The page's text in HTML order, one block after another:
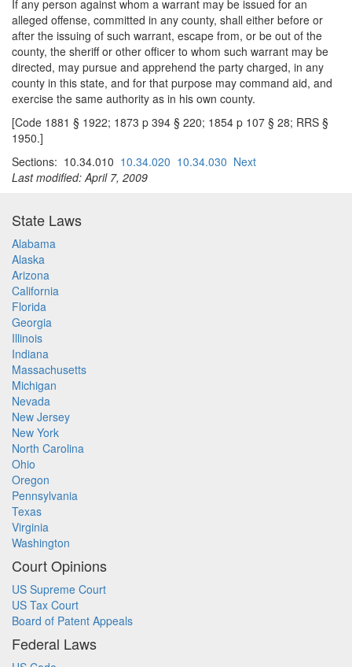
If any person against whom a warrant may be issued for an
alleged offense, committed in any county, shall either before or
after the issuing of such warrant, escape from, or be out of the
county, the sheriff or other officer to whom such warrant may be
directed, may pursue and apprehend the party charged, in any
county in this state, and for that purpose may command aid, and
exercise the same authority as in his own county.
[Code 1881 § 1922; 1873 p 394 § 220; 1854 p 107 § 28; RRS §
1950.]
Sections: 10.34.010 10.34.020 10.34.030 Next
Last modified: April 7, 2009
State Laws
Alabama
Alaska
Arizona
California
Florida
Georgia
Illinois
Indiana
Massachusetts
Michigan
Nevada
New Jersey
New York
North Carolina
Ohio
Oregon
Pennsylvania
Texas
Virginia
Washington
Court Opinions
US Supreme Court
US Tax Court
Board of Patent Appeals
Federal Laws